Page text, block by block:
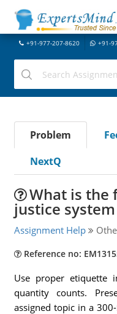
+91-977-207-8620 +91-
Problem
NextQ
What is the
justice system
Assignment Help
Reference no:
Use proper etiquette
quantity counts.
assigned topic in a